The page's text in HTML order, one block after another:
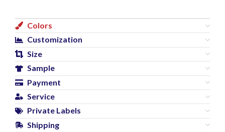
Colors
Customization
Size
Sample
Payment
Service
Private Labels
Shipping